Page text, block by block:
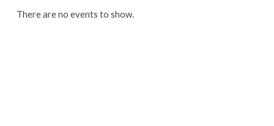
Community
There are no events to show.